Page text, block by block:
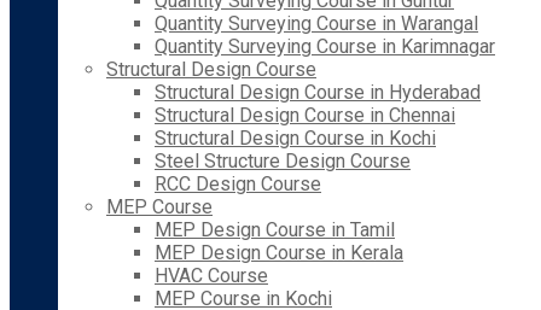
Quantity Surveying Course in Warangal
Quantity Surveying Course in Karimnagar
Structural Design Course
Structural Design Course in Hyderabad
Structural Design Course in Chennai
Structural Design Course in Kochi
Steel Structure Design Course
RCC Design Course
MEP Course
MEP Design Course in Tamil
MEP Design Course in Kerala
HVAC Course
MEP Course in Kochi